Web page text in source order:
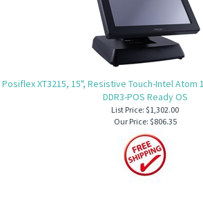
Posiflex XT3215, 15", Resistive Touch-Intel Atom
DDR3-POS Ready OS
List Price: $1,302.00
Our Price: $806.35